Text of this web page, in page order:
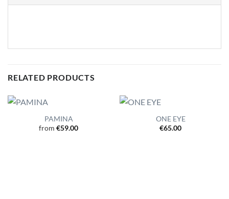
RELATED PRODUCTS
PAMINA
from €59.00
ONE EYE
€65.00